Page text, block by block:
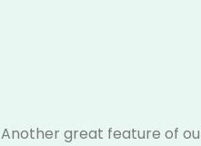
Another great feature of